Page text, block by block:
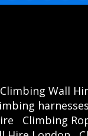
Wall
Climbing